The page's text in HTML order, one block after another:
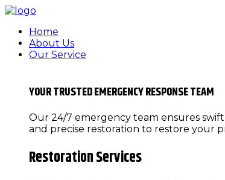
Home
About Us
Our Service
YOUR TRUSTED EMERGENCY RESPONSE TEAM
Our 24/7 emergency team ensures
and precise restoration to restore your
Restoration Services